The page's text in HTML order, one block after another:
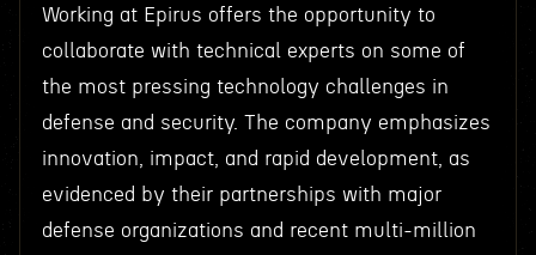
Working at Epirus offers the opportunity to
collaborate with technical experts on some of
the most pressing technology challenges in
defense and security. The company emphasizes
innovation, impact, and rapid development, as
evidenced by their partnerships with major
defense organizations and recent multi-million